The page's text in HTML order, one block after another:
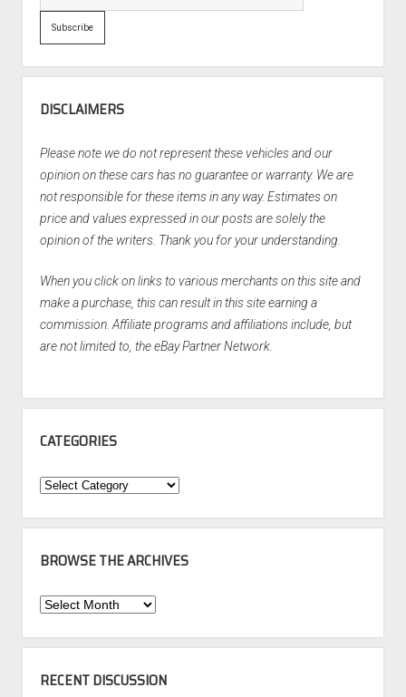
DISCLAIMERS
Please note we do not represent these vehicles and our
opinion on these cars has no guarantee or warranty. We are
not responsible for these items in any way. Estimates on
price and values expressed in our posts are solely the
opinion of the writers. Thank you for your understanding.
When you click on links to various merchants on this site and
make a purchase, this can result in this site earning a
commission. Affiliate programs and affiliations include, but
are not limited to, the eBay Partner Network.
CATEGORIES
Categories
BROWSE THE ARCHIVES
Browse
Archives
RECENT DISCUSSION